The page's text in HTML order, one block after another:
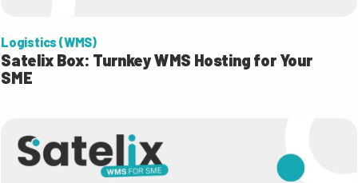
Logistics (WMS)
Satelix Box: Turnkey WMS Hosting for Your
SME